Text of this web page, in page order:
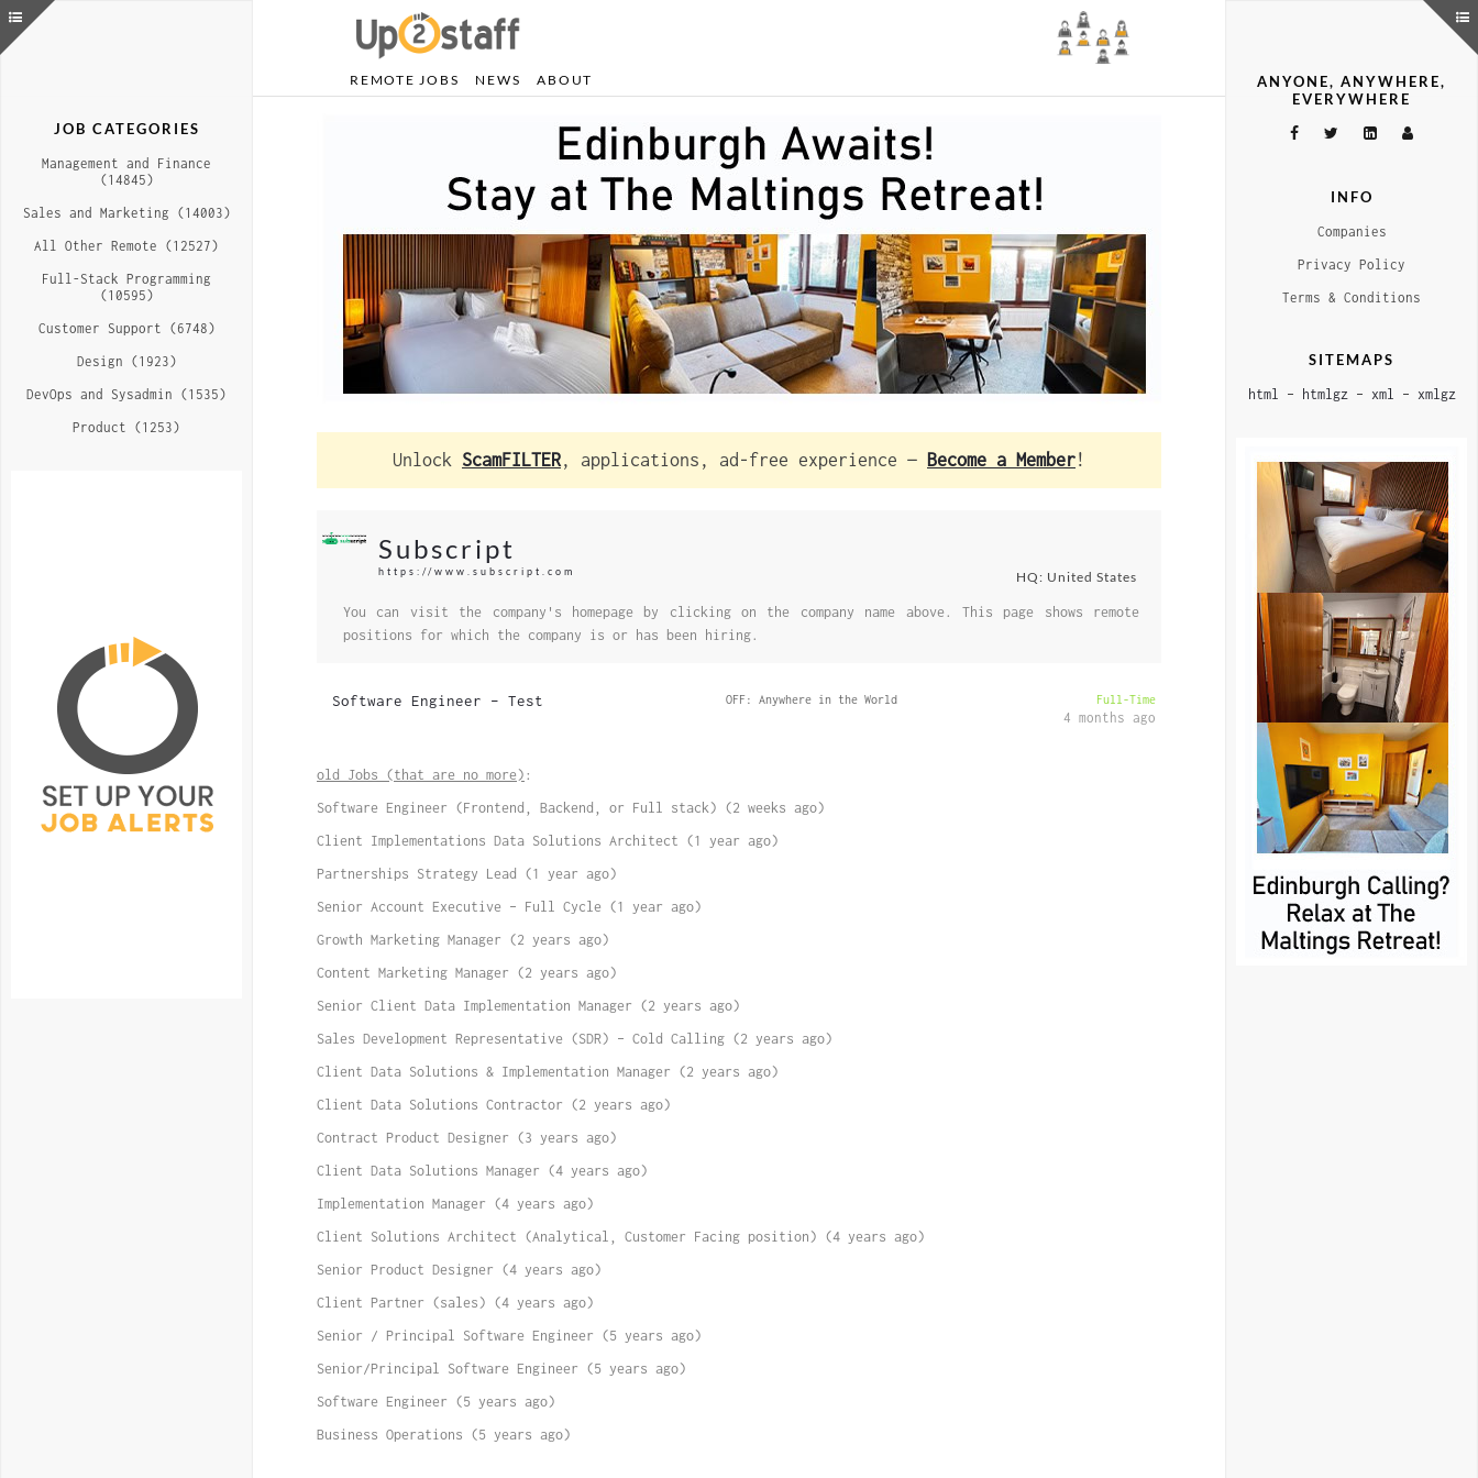
REMOTE JOBS NEWS ABOUT
Unlock ScamFILTER, applications, ad-free experience — Become a Member!
Subscript
https://www.subscript.com HQ: United States
You can visit the company's homepage by clicking on the company name above. This page shows remote
positions for which the company is or has been hiring.
Software Engineer – Test OFF: Anywhere in the World Full-Time
4 months ago
old Jobs (that are no more) :
Software Engineer (Frontend, Backend, or Full stack) (2 weeks ago)
Client Implementations Data Solutions Architect (1 year ago)
Partnerships Strategy Lead (1 year ago)
Senior Account Executive – Full Cycle (1 year ago)
Growth Marketing Manager (2 years ago)
Content Marketing Manager (2 years ago)
Senior Client Data Implementation Manager (2 years ago)
Sales Development Representative (SDR) – Cold Calling (2 years ago)
Client Data Solutions & Implementation Manager (2 years ago)
Client Data Solutions Contractor (2 years ago)
Contract Product Designer (3 years ago)
Client Data Solutions Manager (4 years ago)
Implementation Manager (4 years ago)
Client Solutions Architect (Analytical, Customer Facing position) (4 years ago)
Senior Product Designer (4 years ago)
Client Partner (sales) (4 years ago)
Senior / Principal Software Engineer (5 years ago)
Senior/Principal Software Engineer (5 years ago)
Software Engineer (5 years ago)
Business Operations (5 years ago)
ANYONE, ANYWHERE,
EVERYWHERE
INFO
Companies
Privacy Policy
Terms & Conditions
SITEMAPS
html – htmlgz– xml – xmlgz
JOB CATEGORIES
Management and Finance
(14845)
Sales and Marketing (14003)
All Other Remote (12527)
Full-Stack Programming
(10595)
Customer Support (6748)
Design (1923)
DevOps and Sysadmin (1535)
Product (1253)